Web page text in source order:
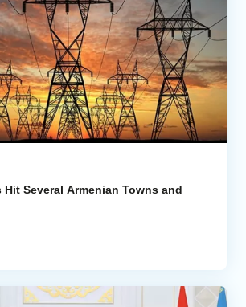
Hit Several Armenian Towns and